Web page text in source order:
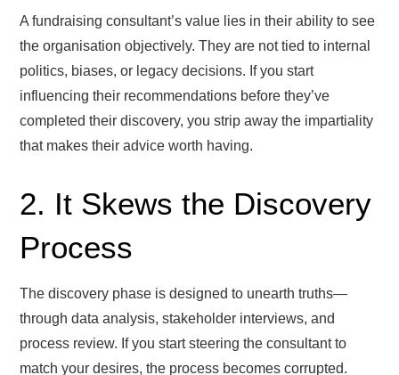
A fundraising consultant’s value lies in their ability to see
the organisation objectively. They are not tied to internal
politics, biases, or legacy decisions. If you start
influencing their recommendations before they’ve
completed their discovery, you strip away the impartiality
that makes their advice worth having.
2. It Skews the Discovery
Process
The discovery phase is designed to unearth truths—
through data analysis, stakeholder interviews, and
process review. If you start steering the consultant to
match your desires, the process becomes corrupted.